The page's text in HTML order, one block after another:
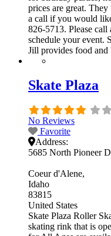
prices are great.
a call if you would
826-5713. Please
schedule your event.
Jill provides food and
Skate Plaza
No Reviews
Favorite
Address:
5685 North Pioneer
Coeur d'Alene
Idaho
83815
United States
Skate Plaza Roller
skating rink that is